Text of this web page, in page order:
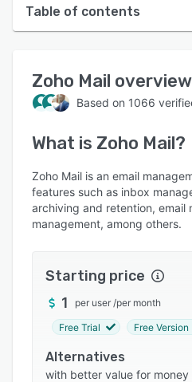
Table of contents
User interface
Reviews
Who uses Zoho Mail?
Key features
Alternatives
Pricing
Support options
FAQs
Related categories
Zoho Mail overview
Based on 1066
What is Zoho Mail?
Zoho Mail is an email
features such as inbox
archiving and retention, email
management, among others.
Starting price
1 per user /per month
Free Trial Free Version
Alternatives
with better value for money